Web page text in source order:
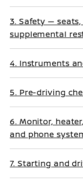
3. Safety —
supplemental
4. Instruments
5. Pre-driving
6. Monitor,
and phone
7. Starting and